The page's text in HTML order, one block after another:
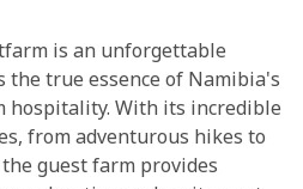
is an unforgettable
the true essence of Namibia's
hospitality. With its incredible
from adventurous hikes to
guest farm provides